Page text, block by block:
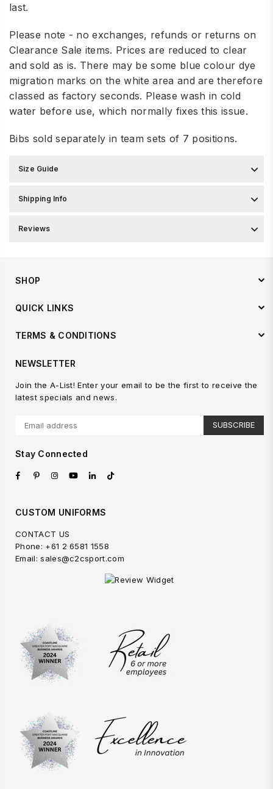
last.
Please note - no exchanges, refunds or returns on
Clearance Sale items. Prices are reduced to clear
and sold as is. There may be some blue colour dye
migration marks on the white area and are therefore
classed as factory seconds. Please wash in cold
water before use, which normally fixes this issue.
Bibs sold separately in team sets of 7 positions.
Size Guide
Shipping Info
Reviews
SHOP
QUICK LINKS
TERMS & CONDITIONS
NEWSLETTER
Join the A-List! Enter your email to be the first to receive the
latest specials and news.
SUBSCRIBE
Stay Connected
FacebookPinterestInstagram
YouTube
LinkedinTikTok
CUSTOM UNIFORMS
CONTACT US
Phone: +61 2 6581 1558
Email: sales@c2csport.com